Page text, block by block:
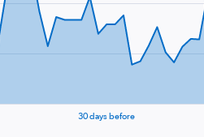
30 days before